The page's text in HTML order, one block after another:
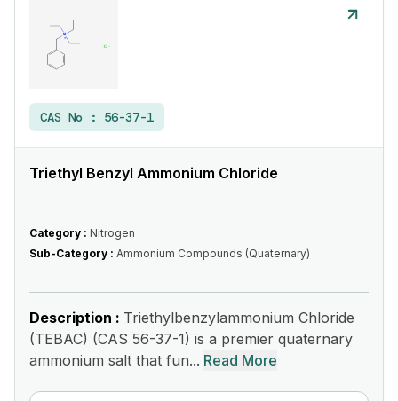
CAS No : 56-37-1
Triethyl Benzyl Ammonium Chloride
Category : Nitrogen
Sub-Category : Ammonium Compounds (Quaternary)
Description : Triethylbenzylammonium Chloride
(TEBAC) (CAS 56-37-1) is a premier quaternary
ammonium salt that fun... Read More